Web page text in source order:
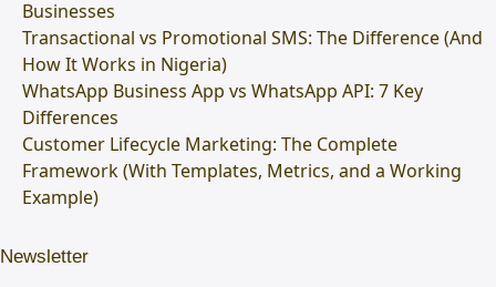
Businesses
Transactional vs Promotional SMS: The Difference (And
How It Works in Nigeria)
WhatsApp Business App vs WhatsApp API: 7 Key
Differences
Customer Lifecycle Marketing: The Complete
Framework (With Templates, Metrics, and a Working
Example)
Newsletter